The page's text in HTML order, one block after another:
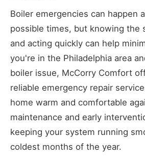
Boiler emergencies can happen
possible times, but knowing the
and acting quickly can help
you're in the Philadelphia area
boiler issue, McCorry Comfort
reliable emergency repair
home warm and comfortable
maintenance and early
keeping your system running
coldest months of the year.